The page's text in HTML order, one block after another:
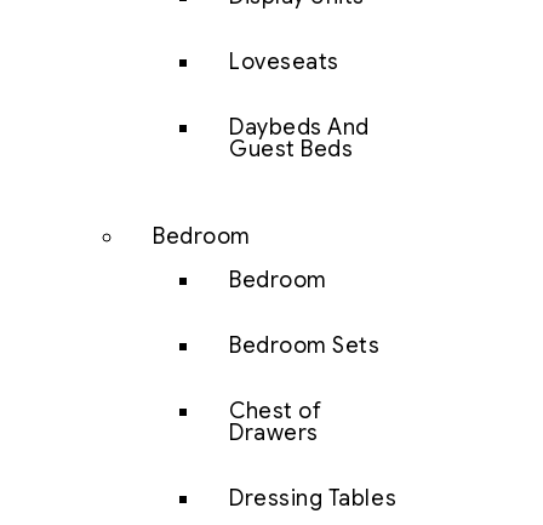
Loveseats
Daybeds And
Guest Beds
Bedroom
Bedroom
Bedroom Sets
Chest of
Drawers
Dressing Tables